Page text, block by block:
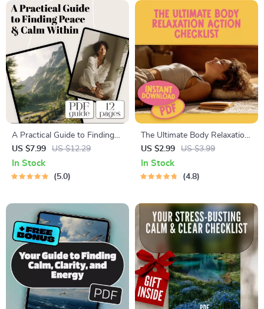
A Practical Guide to Finding
Peace & Calm Within – Digital
Calming Things Guide for
Stress Relief & Inner Peace
US $7.99 US $12.29
In Stock
5.0
The Ultimate Body Relaxation
Action Checklist – Digital
Download for Stress Relief,
Body Relax Guide, and
US $2.99 US $3.99
In Stock
4.8